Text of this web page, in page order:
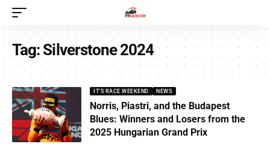
Tag:Silverstone 2024
IT'S RACE WEEKEND NEWS
Norris, Piastri, and the Budapest
Blues: Winners and Losers from the
2025 Hungarian Grand Prix